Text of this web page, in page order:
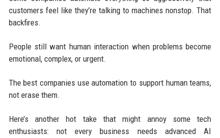
customers feel like they’re talking to machines nonstop. That
backfires.
People still want human interaction when problems become
emotional, complex, or urgent.
The best companies use automation to support human teams,
not erase them.
Here’s another hot take that might annoy some tech
enthusiasts: not every business needs advanced AI